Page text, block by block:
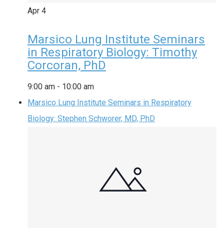
Apr 4
Marsico Lung Institute Seminars
in Respiratory Biology: Timothy
Corcoran, PhD
9:00 am - 10:00 am
Marsico Lung Institute Seminars in Respiratory
Biology: Stephen Schworer, MD, PhD